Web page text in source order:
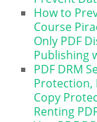
How to
Course
Only PDF
Publishing
PDF DRM
Protection,
Copy
Renting